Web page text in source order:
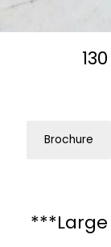
Brochure